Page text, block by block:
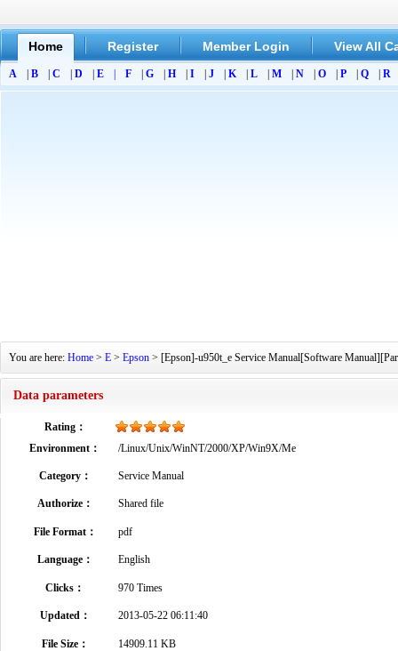
Home Register Member Login View All
A B C D E F G H I J K L M N O P Q R
You are here: Home > E > Epson > [Epson]-u950t_e Service Manual[Software
Data parameters
Rating：
Environment：
/Linux/Unix/WinNT/2000/XP/Win9X/Me
Category： Service Manual
Authorize： Shared file
File Format： pdf
Language： English
Clicks： 970 Times
Updated： 2013-05-22 06:11:40
File Size：
14909.11 KB